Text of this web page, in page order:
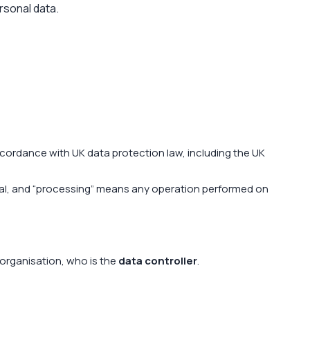
data.
with UK data protection law, including the UK
and “processing” means any operation performed on
who is the data controller.